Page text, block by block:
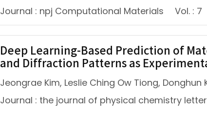
Journal : npj Computational Materials
Vol. : 7
Deep Learning-Based Prediction of
and Diffraction Patterns as
Jeongrae Kim, Leslie Ching Ow Tiong, Donghun
Journal : the journal of physical chemistry